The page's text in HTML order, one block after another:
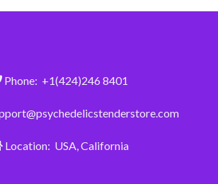
Phone: +1(424)246 8401
Location: USA, California